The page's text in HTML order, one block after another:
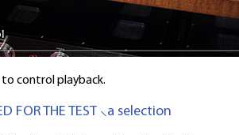
to control playback.
FOR THE TEST ⸜a selection